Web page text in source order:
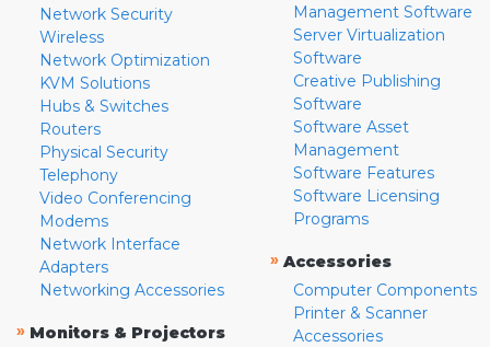
Network Security
Wireless
Network Optimization
KVM Solutions
Hubs & Switches
Routers
Physical Security
Telephony
Video Conferencing
Modems
Network Interface
Adapters
Networking Accessories
» Monitors & Projectors
Management Software
Server Virtualization
Software
Creative Publishing
Software
Software Asset
Management
Software Features
Software Licensing
Programs
» Accessories
Computer Components
Printer & Scanner
Accessories